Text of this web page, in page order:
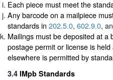
Each piece must meet the
Any barcode on a mailpiece
standards in 202.5.0, 602.9.0,
Mailings must be deposited at a
postage permit or license is
elsewhere is permitted by
3.4 IMpb Standards